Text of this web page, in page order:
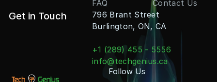
Follow Us
FAQ Contact Us
Get in Touch
796 Brant Street
Burlington, ON, CA
+1 (289) 455 - 5556
info@techgenius.ca